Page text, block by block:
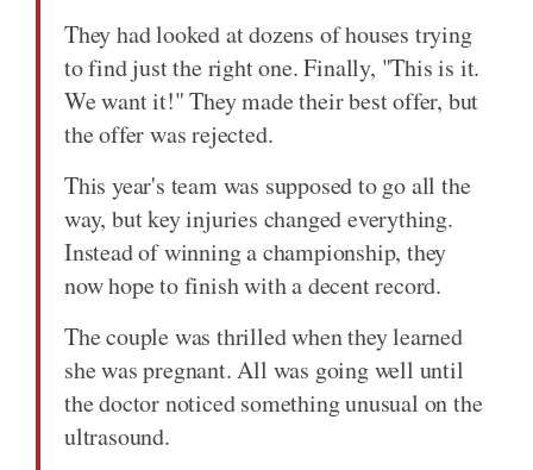
They had looked at dozens of houses trying
to find just the right one. Finally, "This is it.
We want it!" They made their best offer, but
the offer was rejected.
This year's team was supposed to go all the
way, but key injuries changed everything.
Instead of winning a championship, they
now hope to finish with a decent record.
The couple was thrilled when they learned
she was pregnant. All was going well until
the doctor noticed something unusual on the
ultrasound.